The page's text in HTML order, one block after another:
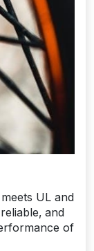
UL and
and
of